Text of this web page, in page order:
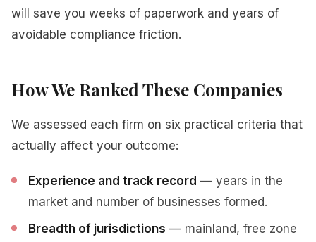
will save you weeks of paperwork and years of
avoidable compliance friction.
How We Ranked These Companies
We assessed each firm on six practical criteria that
actually affect your outcome:
Experience and track record — years in the
market and number of businesses formed.
Breadth of jurisdictions — mainland, free zone